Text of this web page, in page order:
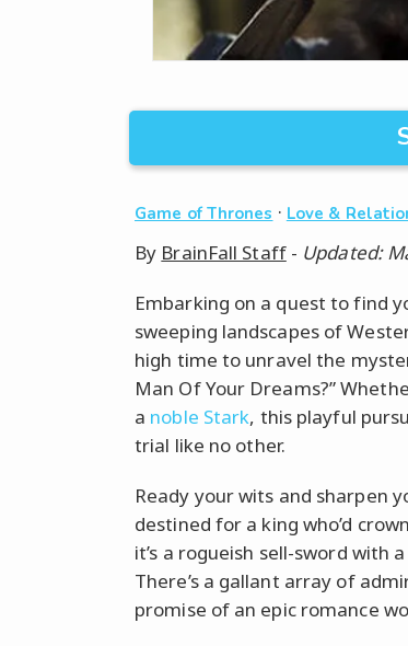
Game of Thrones · Love &
By BrainFall Staff- Updated:
Embarking on a quest to find
sweeping landscapes of
high time to unravel the
Man Of Your Dreams?”
a noble Stark, this playful
trial like no other.
Ready your wits and sharpen
destined for a king who’d
it’s a rogueish sell-sword with
There’s a gallant array of
promise of an epic romance